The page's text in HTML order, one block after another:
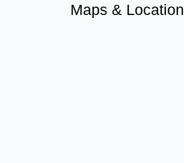
Maps & Location